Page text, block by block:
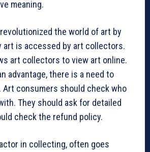
meaning.
the world of art by
art is accessed by art collectors.
art collectors to view art online.
advantage, there is a need to
Art consumers should check who
They should ask for detailed
check the refund policy.
in collecting, often goes